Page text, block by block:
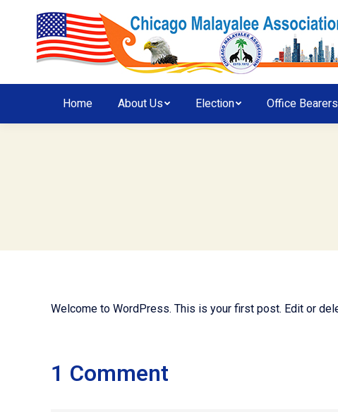
Home About Us Election Office Bearers
Welcome to WordPress. This is your first post. Edit or
1 Comment